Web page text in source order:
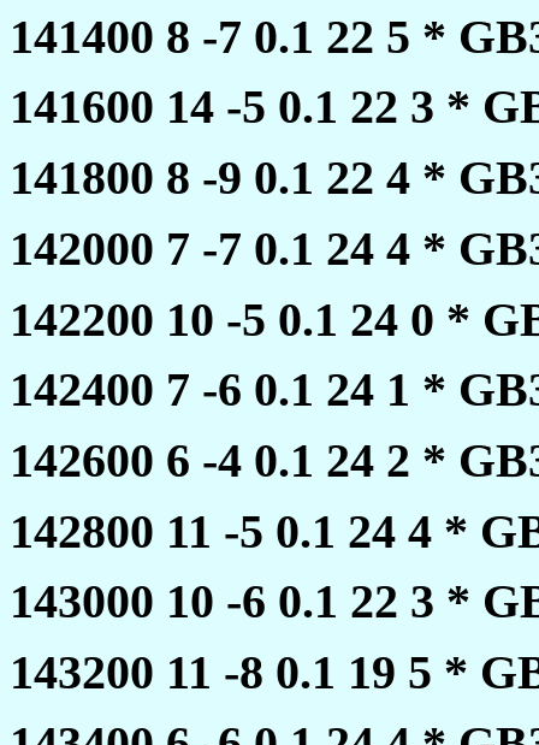
141400 8 -7 0.1 22 5 *
141600 14 -5 0.1 22 3 *
141800 8 -9 0.1 22 4 *
142000 7 -7 0.1 24 4 *
142200 10 -5 0.1 24 0 *
142400 7 -6 0.1 24 1 *
142600 6 -4 0.1 24 2 *
142800 11 -5 0.1 24 4 *
143000 10 -6 0.1 22 3 *
143200 11 -8 0.1 19 5 *